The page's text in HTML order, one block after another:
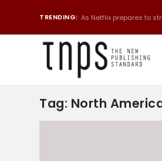
TRENDING: As Netflix prepares to
Tag: North